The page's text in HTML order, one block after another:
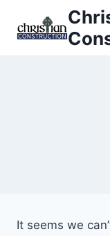
It seems we